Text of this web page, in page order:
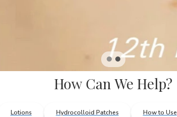
How Can We Help?
Lotions Hydrocolloid Patches How to Use